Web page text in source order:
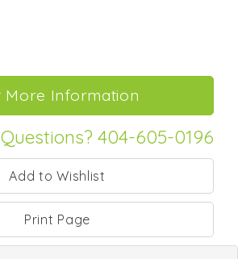
Questions? 404-605-0196
Print Page